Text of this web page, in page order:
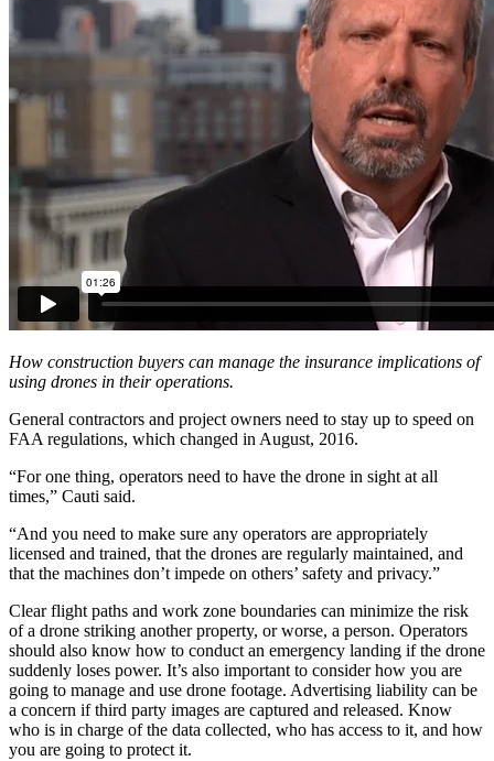
How construction buyers can manage the insurance implications of
using drones in their operations.
General contractors and project owners need to stay up to speed on
FAA regulations, which changed in August, 2016.
“For one thing, operators need to have the drone in sight at all
times,” Cauti said.
“And you need to make sure any operators are appropriately
licensed and trained, that the drones are regularly maintained, and
that the machines don’t impede on others’ safety and privacy.”
Clear flight paths and work zone boundaries can minimize the risk
of a drone striking another property, or worse, a person. Operators
should also know how to conduct an emergency landing if the drone
suddenly loses power. It’s also important to consider how you are
going to manage and use drone footage. Advertising liability can be
a concern if third party images are captured and released. Know
who is in charge of the data collected, who has access to it, and how
you are going to protect it.